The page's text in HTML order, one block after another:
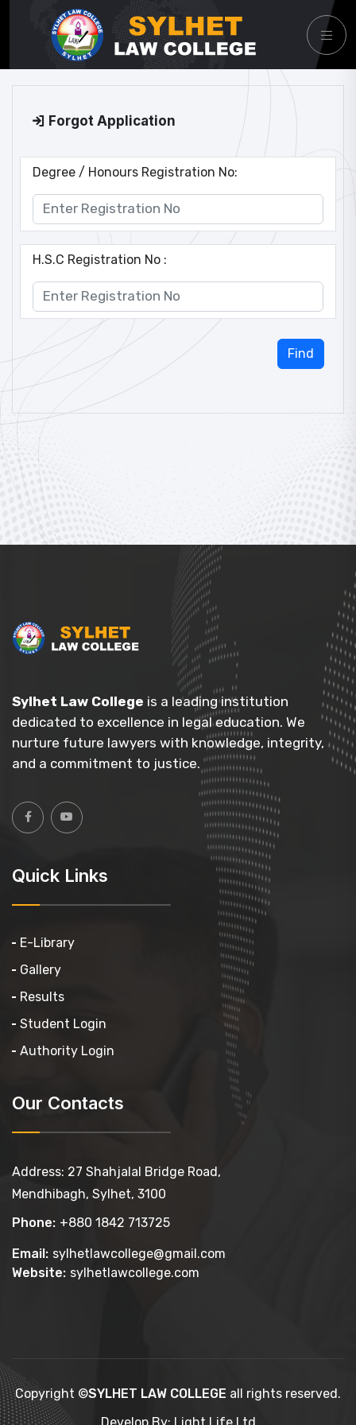
Forgot Application
Degree / Honours Registration No:
H.S.C Registration No :
Sylhet Law College is a leading institution
dedicated to excellence in legal education. We
nurture future lawyers with knowledge, integrity,
and a commitment to justice.
Quick Links
E-Library
Gallery
Results
Student Login
Authority Login
Our Contacts
Address: 27 Shahjalal Bridge Road,
Mendhibagh, Sylhet, 3100
Phone: +880 1842 713725
Email: sylhetlawcollege@gmail.com
Website: sylhetlawcollege.com
Copyright ©SYLHET LAW COLLEGE all rights reserved.
Develop By: Light Life Ltd